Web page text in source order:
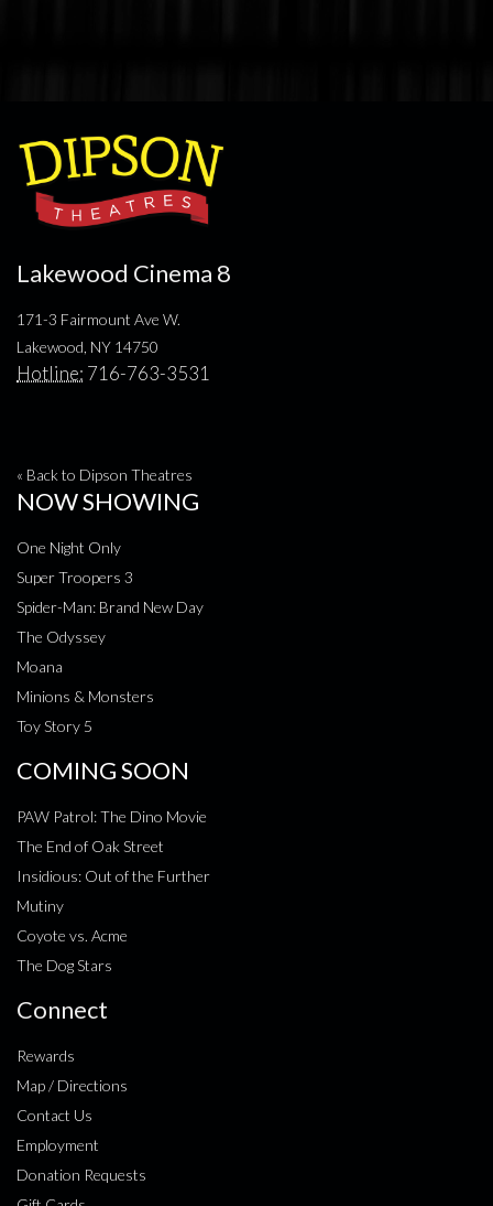
Lakewood Cinema 8
171-3 Fairmount Ave W.
Lakewood, NY 14750
Hotline: 716-763-3531
« Back to Dipson Theatres
NOW SHOWING
One Night Only
Super Troopers 3
Spider-Man: Brand New Day
The Odyssey
Moana
Minions & Monsters
Toy Story 5
COMING SOON
PAW Patrol: The Dino Movie
The End of Oak Street
Insidious: Out of the Further
Mutiny
Coyote vs. Acme
The Dog Stars
Connect
Rewards
Map / Directions
Contact Us
Employment
Donation Requests